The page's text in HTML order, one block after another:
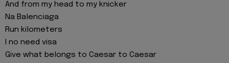
And from my head to my knicker
Na Balenciaga
Run kilometers
I no need visa
Give what belongs to Caesar to Caesar